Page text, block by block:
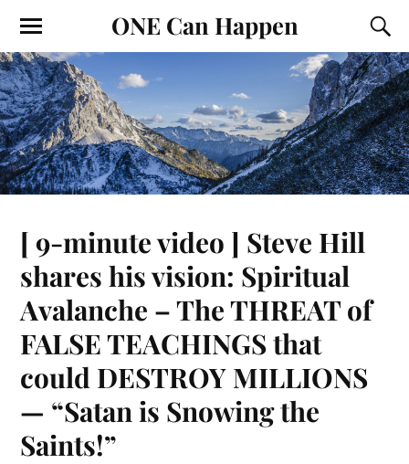
ONE Can Happen
[ 9-minute video ] Steve Hill
shares his vision: Spiritual
Avalanche – The THREAT of
FALSE TEACHINGS that
could DESTROY MILLIONS
— “Satan is Snowing the
Saints!”